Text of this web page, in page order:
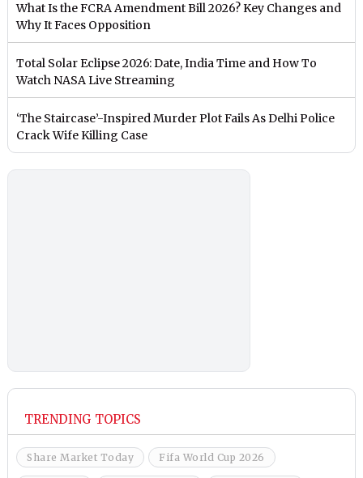
What Is the FCRA Amendment Bill 2026? Key Changes and
Why It Faces Opposition
Total Solar Eclipse 2026: Date, India Time and How To
Watch NASA Live Streaming
‘The Staircase’-Inspired Murder Plot Fails As Delhi Police
Crack Wife Killing Case
TRENDING TOPICS
Share Market Today Fifa World Cup 2026